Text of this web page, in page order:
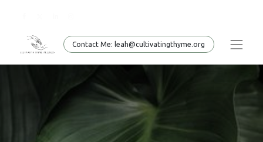
Conta​​​​ct Me: leah@cultivatingthyme.org